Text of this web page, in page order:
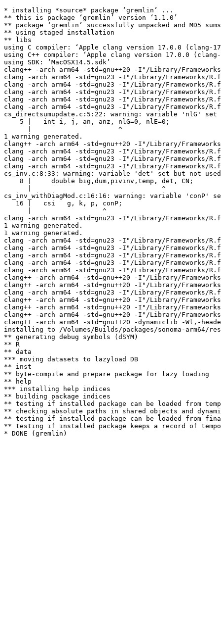
* installing *source* package ‘gremlin’ ...
** this is package ‘gremlin’ version ‘1.1.0’
** package ‘gremlin’ successfully unpacked and MD5
** using staged installation
** libs
using C compiler: ‘Apple clang version 17.0.0 (clang-
using C++ compiler: ‘Apple clang version 17.0.0
using SDK: ‘MacOSX14.5.sdk’
clang++ -arch arm64 -std=gnu++20 -I"/Library/
clang -arch arm64 -std=gnu23 -I"/Library/
clang -arch arm64 -std=gnu23 -I"/Library/Frameworks/
clang -arch arm64 -std=gnu23 -I"/Library/Frameworks/
clang -arch arm64 -std=gnu23 -I"/Library/Frameworks/
clang -arch arm64 -std=gnu23 -I"/Library/Frameworks/
cs_directsumupdate.c:5:22: warning: variable 'nlG'
    5 |   int i, j, an, anz, nlG=0, nlE=0;
      |                      ^
1 warning generated.
clang++ -arch arm64 -std=gnu++20 -I"/Library/
clang -arch arm64 -std=gnu23 -I"/Library/Frameworks/
clang -arch arm64 -std=gnu23 -I"/Library/Frameworks/
clang -arch arm64 -std=gnu23 -I"/Library/Frameworks/
cs_inv.c:8:33: warning: variable 'det' set but not used
    8 |     double big,dum,pivinv,temp, det, CN;
      |                                 ^
cs_inv_withDiagMod.c:16:16: warning: variable 'conP'
   16 |   csi   g, k, p, conP;
      |                  ^
clang -arch arm64 -std=gnu23 -I"/Library/Frameworks/
1 warning generated.
1 warning generated.
clang -arch arm64 -std=gnu23 -I"/Library/Frameworks/
clang -arch arm64 -std=gnu23 -I"/Library/Frameworks/
clang -arch arm64 -std=gnu23 -I"/Library/Frameworks/
clang -arch arm64 -std=gnu23 -I"/Library/Frameworks/
clang -arch arm64 -std=gnu23 -I"/Library/Frameworks/
clang++ -arch arm64 -std=gnu++20 -I"/Library/
clang++ -arch arm64 -std=gnu++20 -I"/Library/
clang -arch arm64 -std=gnu23 -I"/Library/
clang++ -arch arm64 -std=gnu++20 -I"/Library/
clang++ -arch arm64 -std=gnu++20 -I"/Library/
clang++ -arch arm64 -std=gnu++20 -I"/Library/
clang++ -arch arm64 -std=gnu++20 -dynamiclib -Wl,-
installing to /Volumes/Builds/packages/sonoma-arm64/
** generating debug symbols (dSYM)
** R
** data
*** moving datasets to lazyload DB
** inst
** byte-compile and prepare package for lazy loading
** help
*** installing help indices
** building package indices
** testing if installed package can be loaded from
** checking absolute paths in shared objects and
** testing if installed package can be loaded from
** testing if installed package keeps a record of